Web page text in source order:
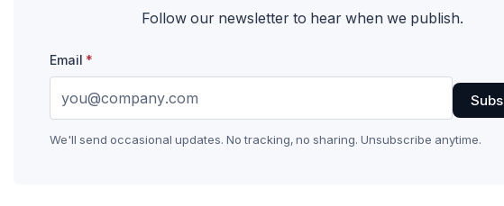
Follow our newsletter to hear when we publish.
Email *
We'll send occasional updates. No tracking, no sharing. Unsubscribe anytime.